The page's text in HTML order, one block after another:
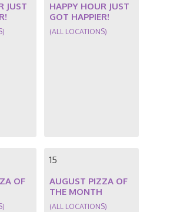
JUST
HAPPY HOUR JUST
GOT HAPPIER!
(ALL LOCATIONS)
OF
15
AUGUST PIZZA OF
THE MONTH
(ALL LOCATIONS)